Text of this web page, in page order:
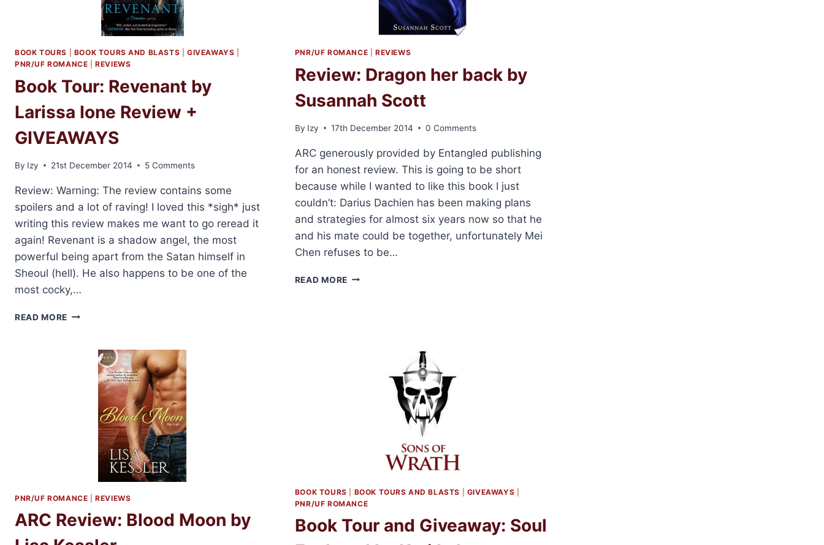
BOOK TOURS BOOK TOURS AND BLASTS |GIVEAWAYS
PNR/UF ROMANCE |REVIEWS
Book Tour: Revenant by
Larissa Ione Review +
GIVEAWAYS
By Izy 21st December 2014 5 Comments
Review: Warning: The review contains some
spoilers and a lot of raving! I loved this *sigh* just
writing this review makes me want to go reread it
again! Revenant is a shadow angel, the most
powerful being apart from the Satan himself in
Sheoul (hell). He also happens to be one of the
most cocky,…
READ MORE BOOK
LARISSA
REVIEW
GIVEAWAYS
PNR/UF ROMANCE REVIEWS
Review: Dragon her back by
Susannah Scott
By Izy 17th December 2014 0 Comments
ARC generously provided by Entangled publishing
for an honest review. This is going to be short
because while I wanted to like this book I just
couldn’t: Darius Dachien has been making plans
and strategies for almost six years now so that he
and his mate could be together, unfortunately Mei
Chen refuses to be…
READ MORE REVIEW:
PNR/UF ROMANCE |REVIEWS
ARC Review: Blood Moon by
BOOK TOURS BOOK TOURS AND BLASTS GIVEAWAYS
PNR/UF ROMANCE
Book Tour and Giveaway: Soul